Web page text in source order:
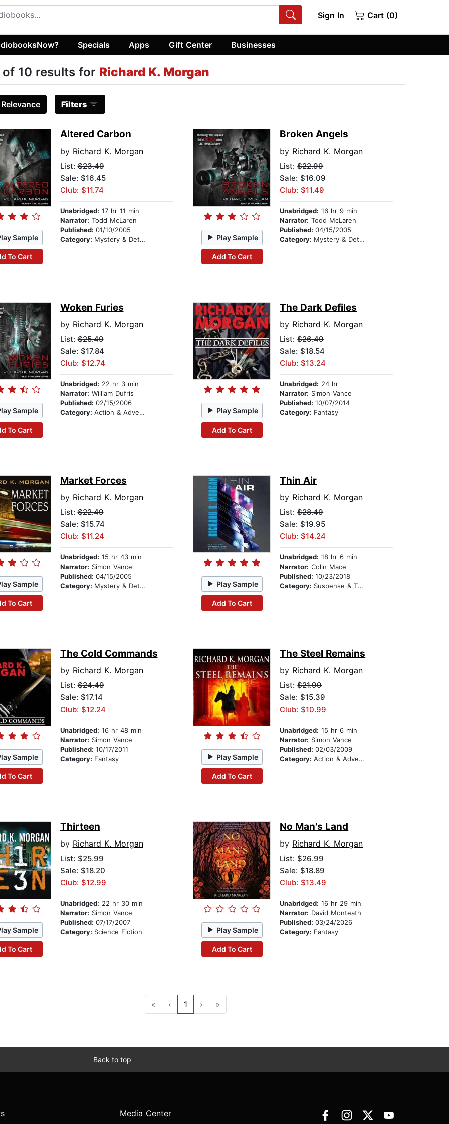
Sign In Cart (0)
Specials Apps Gift Center Businesses
of 10 results for Richard K. Morgan
Relevance Filters
Sample
To Cart
Altered Carbon
by Richard K. Morgan
List:$23.49
Sale: $16.45
Club: $11.74
Unabridged: 17 hr 11 min
Narrator: Todd McLaren
Published: 01/10/2005
Category: Mystery & Detective Play Sample
Add To Cart
Broken Angels
by Richard K. Morgan
List:$22.99
Sale: $16.09
Club: $11.49
Unabridged: 16 hr 9 min
Narrator: Todd McLaren
Published:04/15/2005
Category: Mystery & Detective
Sample
To Cart
Woken Furies
by Richard K. Morgan
List:$25.49
Sale: $17.84
Club: $12.74
Unabridged: 22 hr 3 min
Narrator: William Dufris
Published: 02/15/2006
Category: Action & Adventure Play Sample
Add To Cart
The Dark Defiles
by Richard K. Morgan
List:$26.49
Sale: $18.54
Club: $13.24
Unabridged: 24 hr
Narrator: Simon Vance
Published:10/07/2014
Category: Fantasy
Sample
To Cart
Market Forces
by Richard K. Morgan
List:$22.49
Sale: $15.74
Club: $11.24
Unabridged: 15 hr 43 min
Narrator: Simon Vance
Published: 04/15/2005
Category: Mystery & Detective Play Sample
Add To Cart
Thin Air
by Richard K. Morgan
List:$28.49
Sale: $19.95
Club: $14.24
Unabridged: 18 hr 6 min
Narrator: Colin Mace
Published:10/23/2018
Category: Suspense & Thriller
Sample
To Cart
The Cold Commands
by Richard K. Morgan
List:$24.49
Sale: $17.14
Club: $12.24
Unabridged: 16 hr 48 min
Narrator: Simon Vance
Published: 10/17/2011
Category: Fantasy Play Sample
Add To Cart
The Steel Remains
by Richard K. Morgan
List:$21.99
Sale: $15.39
Club: $10.99
Unabridged: 15 hr 6 min
Narrator: Simon Vance
Published:02/03/2009
Category:Action & Adventure
Sample
To Cart
Thirteen
by Richard K. Morgan
List:$25.99
Sale: $18.20
Club: $12.99
Unabridged: 22 hr 30 min
Narrator: Simon Vance
Published: 07/17/2007
Category: Science Fiction Play Sample
Add To Cart
No Man's Land
by Richard K. Morgan
List:$26.99
Sale: $18.89
Club: $13.49
Unabridged: 16 hr 29 min
Narrator: David Monteath
Published:03/24/2026
Category: Fantasy
« ‹ 1 › »
Back to top
Media Center